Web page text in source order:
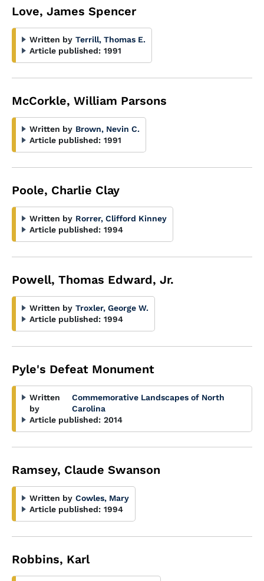
Love, James Spencer
Written by Terrill, Thomas E.
Article published: 1991
McCorkle, William Parsons
Written by Brown, Nevin C.
Article published: 1991
Poole, Charlie Clay
Written by Rorrer, Clifford Kinney
Article published: 1994
Powell, Thomas Edward, Jr.
Written by Troxler, George W.
Article published: 1994
Pyle's Defeat Monument
Written
by
Commemorative Landscapes of North
Carolina
Article published: 2014
Ramsey, Claude Swanson
Written by Cowles, Mary
Article published: 1994
Robbins, Karl